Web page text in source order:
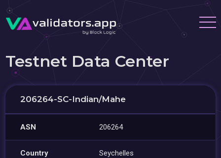
Testnet Data Center
206264-SC-Indian/Mahe
ASN 206264
Country Seychelles